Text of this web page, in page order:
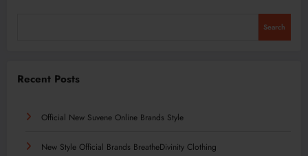
Search
Recent Posts
Official New Suvene Online Brands Style
New Style Official Brands BreatheDivinity Clothing